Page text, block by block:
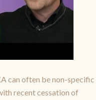
can often be non-specific
recent cessation of